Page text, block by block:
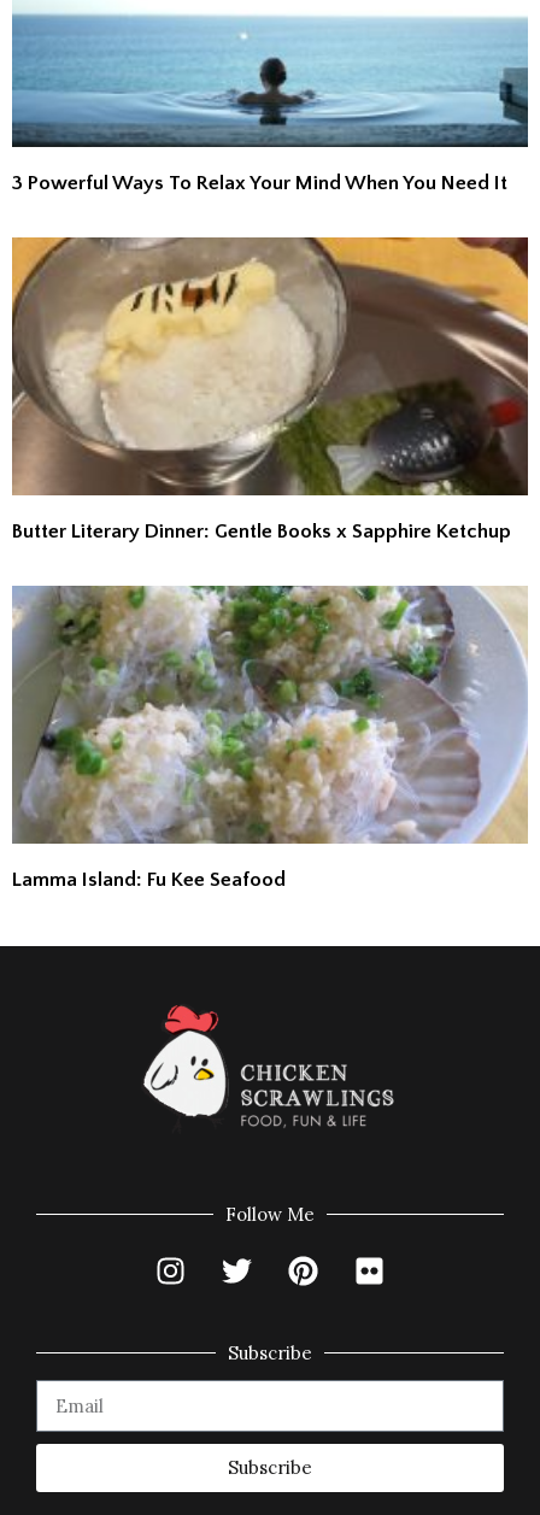
3 Powerful Ways To Relax Your Mind When You Need It
Butter Literary Dinner: Gentle Books x Sapphire Ketchup
Lamma Island: Fu Kee Seafood
Follow Me
Subscribe
Subscribe